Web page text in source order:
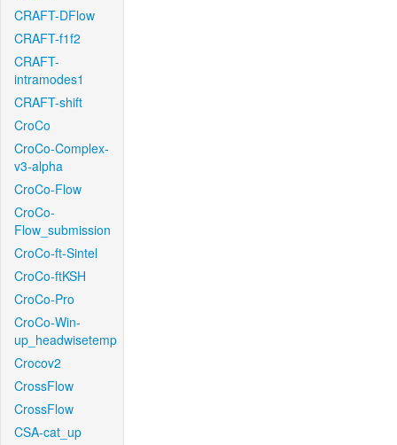
CRAFT-DFlow
CRAFT-f1f2
CRAFT-
intramodes1
CRAFT-shift
CroCo
CroCo-Complex-
v3-alpha
CroCo-Flow
CroCo-
Flow_submission
CroCo-ft-Sintel
CroCo-ftKSH
CroCo-Pro
CroCo-Win-
up_headwisetemp
Crocov2
CrossFlow
CrossFlow
CSA-cat_up